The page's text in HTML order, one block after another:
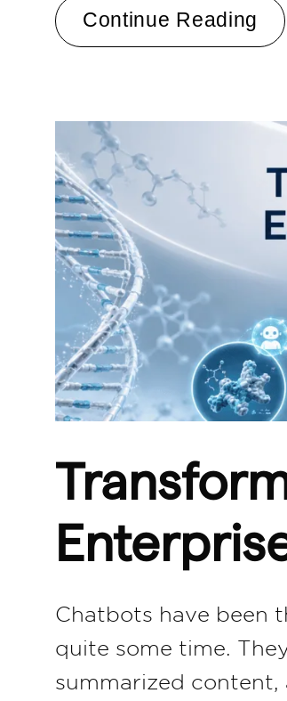
Continue Reading
Chatbots have been
quite some time.
summarized content,